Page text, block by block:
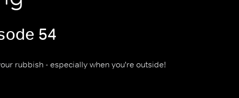
54
rubbish - especially when you're outside!